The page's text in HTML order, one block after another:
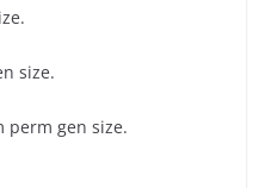
size.
perm gen size.